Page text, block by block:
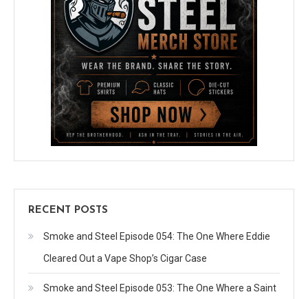
RECENT POSTS
Smoke and Steel Episode 054: The One Where Eddie
Cleared Out a Vape Shop’s Cigar Case
Smoke and Steel Episode 053: The One Where a Saint